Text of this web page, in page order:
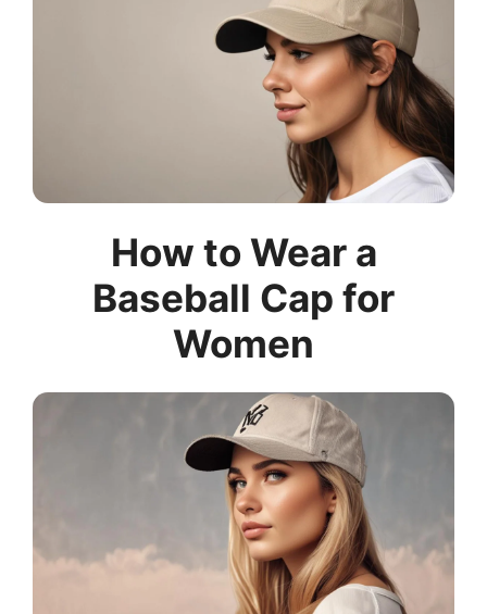
How to Wear a
Baseball Cap for
Women